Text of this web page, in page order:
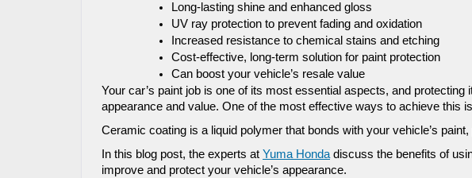
Long-lasting shine and enhanced gloss
UV ray protection to prevent fading and oxidation
Increased resistance to chemical stains and etching
Cost-effective, long-term solution for paint protection
Can boost your vehicle’s resale value
Your car’s paint job is one of its most essential aspects, and protecting
appearance and value. One of the most effective ways to achieve this
Ceramic coating is a liquid polymer that bonds with your vehicle’s
In this blog post, the experts at Yuma Honda discuss the benefits of
improve and protect your vehicle’s appearance.